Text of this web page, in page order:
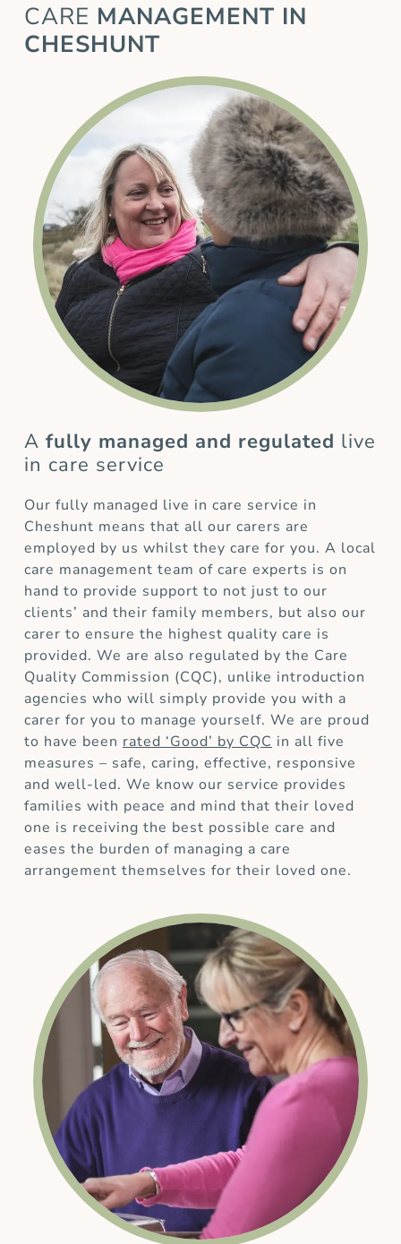
CARE MANAGEMENT IN
CHESHUNT
A fully managed and regulated live
in care service
Our fully managed live in care service in
Cheshunt means that all our carers are
employed by us whilst they care for you. A local
care management team of care experts is on
hand to provide support to not just to our
clients’ and their family members, but also our
carer to ensure the highest quality care is
provided. We are also regulated by the Care
Quality Commission (CQC), unlike introduction
agencies who will simply provide you with a
carer for you to manage yourself. We are proud
to have been rated ‘Good’ by CQC in all five
measures – safe, caring, effective, responsive
and well-led. We know our service provides
families with peace and mind that their loved
one is receiving the best possible care and
eases the burden of managing a care
arrangement themselves for their loved one.